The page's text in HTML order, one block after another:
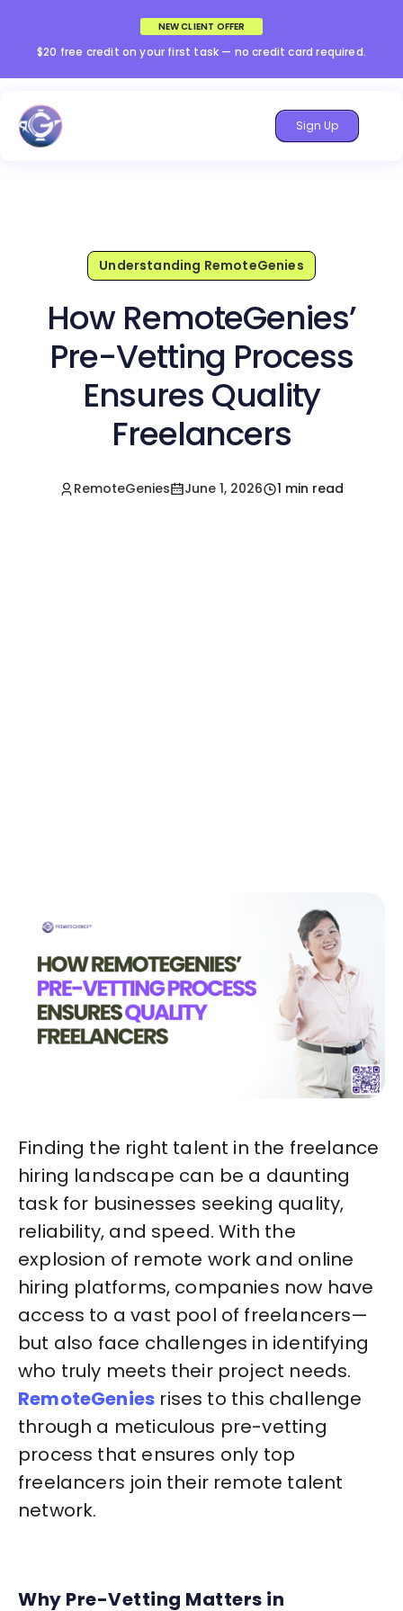
NEW CLIENT OFFER
$20 free credit on your first task — no credit card required.
Sign Up
Understanding RemoteGenies
How RemoteGenies’
Pre-Vetting Process
Ensures Quality
Freelancers
RemoteGenies June 1, 2026 1 min read
Finding the right talent in the freelance
hiring landscape can be a daunting
task for businesses seeking quality,
reliability, and speed. With the
explosion of remote work and online
hiring platforms, companies now have
access to a vast pool of freelancers—
but also face challenges in identifying
who truly meets their project needs.
RemoteGenies rises to this challenge
through a meticulous pre-vetting
process that ensures only top
freelancers join their remote talent
network.
Why Pre-Vetting Matters in